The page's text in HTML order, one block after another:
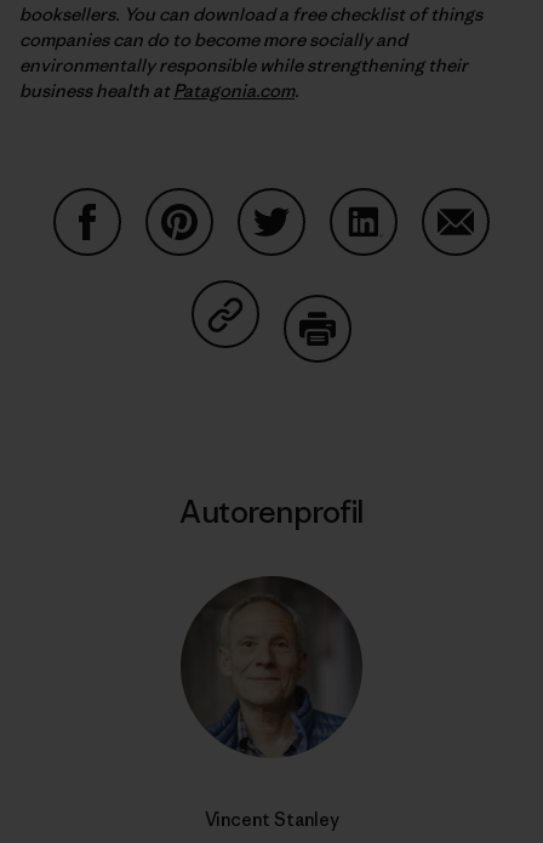
booksellers. You can download a free checklist of things
companies can do to become more socially and
environmentally responsible while strengthening their
business health atPatagonia.com.
Auf Copy Link teilen
Autorenprofil
Vincent Stanley